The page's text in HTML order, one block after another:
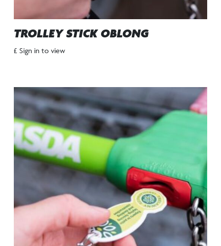
TROLLEY STICK OBLONG
£ Sign in to view